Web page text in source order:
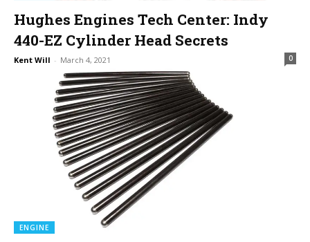
Hughes Engines Tech Center: Indy
440-EZ Cylinder Head Secrets
Kent Will - March 4, 2021 0
ENGINE